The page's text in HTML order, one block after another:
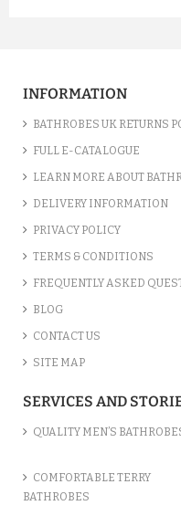
INFORMATION
BATHROBES UK RETURNS
FULL E-CATALOGUE
LEARN MORE ABOUT
DELIVERY INFORMATION
PRIVACY POLICY
TERMS & CONDITIONS
FREQUENTLY ASKED
BLOG
CONTACT US
SITE MAP
SERVICES AND
QUALITY MEN’S
COMFORTABLE TERRY
BATHROBES